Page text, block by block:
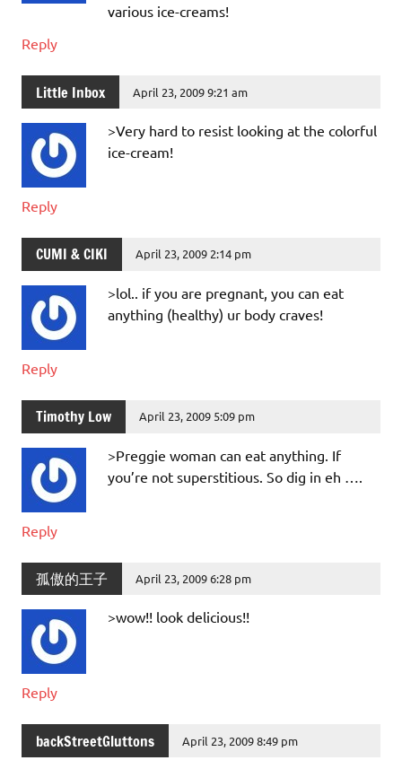
various ice-creams!
Reply
Little Inbox April 23, 2009 9:21 am
>Very hard to resist looking at the colorful
ice-cream!
Reply
CUMI & CIKI April 23, 2009 2:14 pm
>lol.. if you are pregnant, you can eat
anything (healthy) ur body craves!
Reply
Timothy Low April 23, 2009 5:09 pm
>Preggie woman can eat anything. If
you’re not superstitious. So dig in eh ….
Reply
孤傲的王子 April 23, 2009 6:28 pm
>wow!! look delicious!!
Reply
backStreetGluttons April 23, 2009 8:49 pm